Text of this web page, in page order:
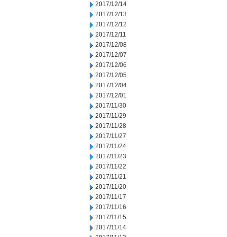
2017/12/14
2017/12/13
2017/12/12
2017/12/11
2017/12/08
2017/12/07
2017/12/06
2017/12/05
2017/12/04
2017/12/01
2017/11/30
2017/11/29
2017/11/28
2017/11/27
2017/11/24
2017/11/23
2017/11/22
2017/11/21
2017/11/20
2017/11/17
2017/11/16
2017/11/15
2017/11/14